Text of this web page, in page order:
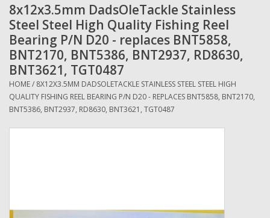
Penn
13 Fishing
Quantum
8x12x3.5mm DadsOleTackle Stainless
Steel Steel High Quality Fishing Reel
Bearing P/N D20 - replaces BNT5858,
BNT2170, BNT5386, BNT2937, RD8630,
BNT3621, TGT0487
HOME/ 8X12X3.5MM DADSOLETACKLE STAINLESS STEEL STEEL HIGH
QUALITY FISHING REEL BEARING P/N D20 - REPLACES BNT5858, BNT2170,
BNT5386, BNT2937, RD8630, BNT3621, TGT0487